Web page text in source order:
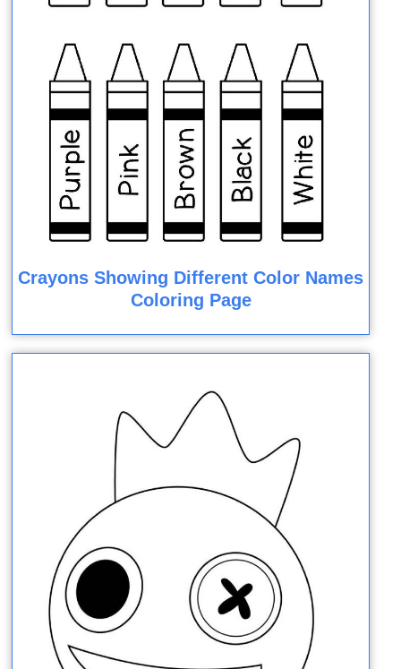
Crayons Showing Different Color Names
Coloring Page